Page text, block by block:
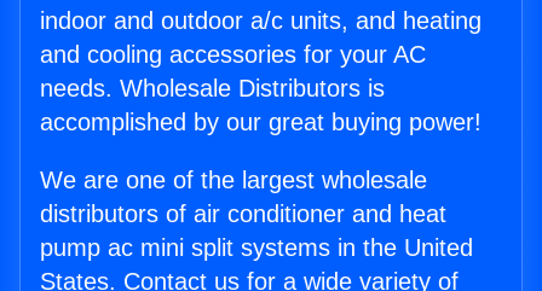
indoor and outdoor a/c units, and heating
and cooling accessories for your AC
needs. Wholesale Distributors is
accomplished by our great buying power!
We are one of the largest wholesale
distributors of air conditioner and heat
pump ac mini split systems in the United
States. Contact us for a wide variety of